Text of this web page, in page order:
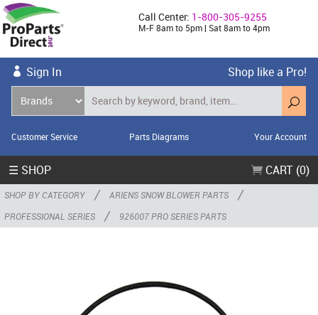
Call Center: 1-800-305-9255
M-F 8am to 5pm | Sat 8am to 4pm
Sign In Shop like a Pro!
Customer Service Parts Diagrams Your Account
☰ SHOP CART (0)
SHOP BY CATEGORY / ARIENS SNOW BLOWER PARTS /
PROFESSIONAL SERIES / 926007 PRO SERIES PARTS